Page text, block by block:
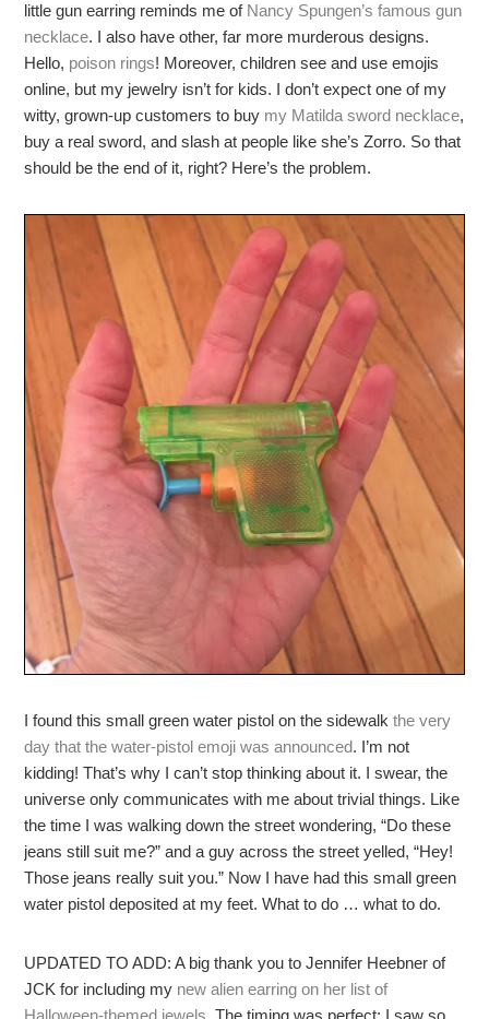
little gun earring reminds me of Nancy Spungen’s famous gun
necklace. I also have other, far more murderous designs.
Hello, poison rings! Moreover, children see and use emojis
online, but my jewelry isn’t for kids. I don’t expect one of my
witty, grown-up customers to buy my Matilda sword necklace,
buy a real sword, and slash at people like she’s Zorro. So that
should be the end of it, right? Here’s the problem.
I found this small green water pistol on the sidewalkthe very
day that the water-pistol emoji was announced. I’m not
kidding! That’s why I can’t stop thinking about it. I swear, the
universe only communicates with me about trivial things. Like
the time I was walking down the street wondering, “Do these
jeans still suit me?” and a guy across the street yelled, “Hey!
Those jeans really suit you.” Now I have had this small green
water pistol deposited at my feet. What to do … what to do.
UPDATED TO ADD: A big thank you to Jennifer Heebner of
JCK for including my new alien earring on her list of